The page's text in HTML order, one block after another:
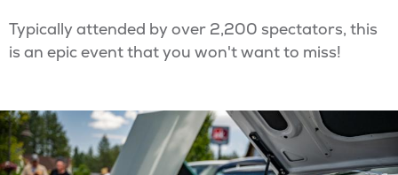
Typically attended by over 2,200 spectators, this
is an epic event that you won't want to miss!